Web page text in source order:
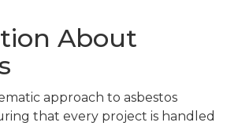
About
approach to asbestos
that every project is handled